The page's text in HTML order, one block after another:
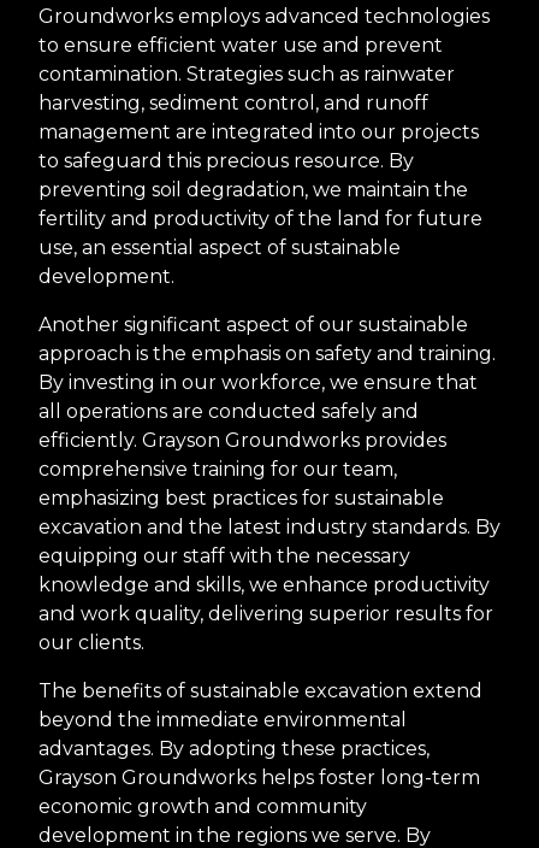
Groundworks employs advanced technologies
to ensure efficient water use and prevent
contamination. Strategies such as rainwater
harvesting, sediment control, and runoff
management are integrated into our projects
to safeguard this precious resource. By
preventing soil degradation, we maintain the
fertility and productivity of the land for future
use, an essential aspect of sustainable
development.
Another significant aspect of our sustainable
approach is the emphasis on safety and training.
By investing in our workforce, we ensure that
all operations are conducted safely and
efficiently. Grayson Groundworks provides
comprehensive training for our team,
emphasizing best practices for sustainable
excavation and the latest industry standards. By
equipping our staff with the necessary
knowledge and skills, we enhance productivity
and work quality, delivering superior results for
our clients.
The benefits of sustainable excavation extend
beyond the immediate environmental
advantages. By adopting these practices,
Grayson Groundworks helps foster long-term
economic growth and community
development in the regions we serve. By